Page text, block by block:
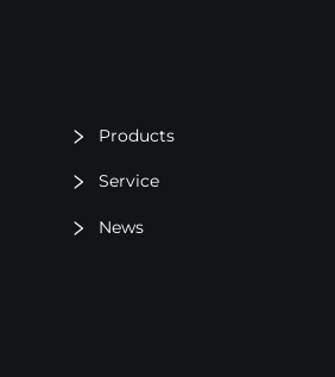
Products
Service
News